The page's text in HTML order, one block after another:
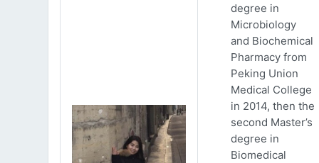
degree in
Microbiology
and Biochemical
Pharmacy from
Peking Union
Medical College
in 2014, then the
second Master’s
degree in
Biomedical